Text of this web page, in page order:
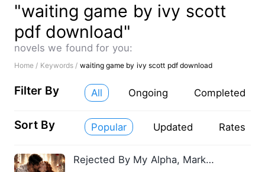
"waiting game by ivy scott
pdf download"
novels we found for you:
Home / Keywords / waiting game by ivy scott pdf download
Filter By All Ongoing Completed
Sort By Popular Updated Rates
Rejected By My Alpha, Marked By His King Brother